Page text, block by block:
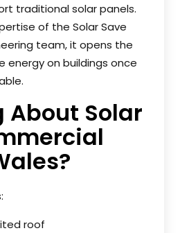
traditional solar panels.
of the Solar Save
team, it opens the
energy on buildings once
About Solar
roof